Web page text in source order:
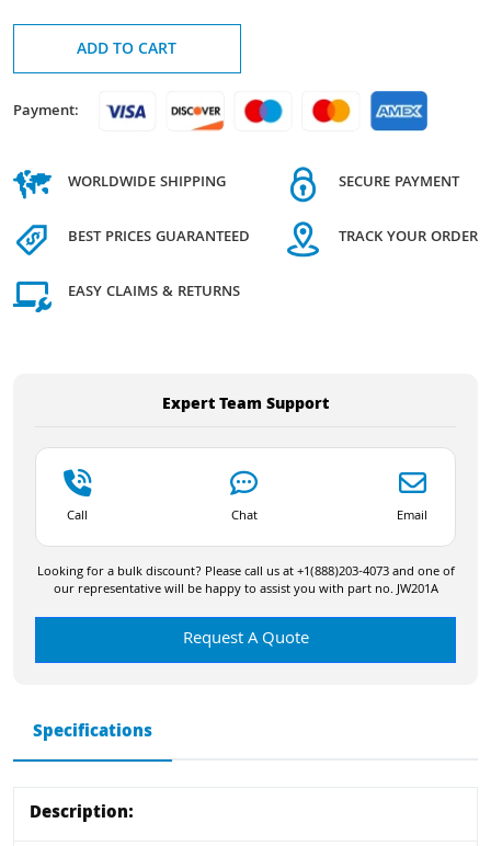
ADD TO CART
Payment:
WORLDWIDE SHIPPING
BEST PRICES GUARANTEED
EASY CLAIMS & RETURNS
SECURE PAYMENT
TRACK YOUR ORDER
Expert Team Support
Call Chat Email
Looking for a bulk discount? Please call us at +1(888)203-4073 and one of
our representative will be happy to assist you with part no. JW201A
Request A Quote
Specifications
Description: